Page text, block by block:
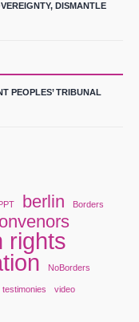
DISMANTLE
PEOPLES’ TRIBUNAL
berlin Borders
rights
NoBorders
testimonies video